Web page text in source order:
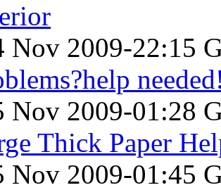
Nov 2009-22:15
Nov 2009-01:28
Thick Paper
Nov 2009-01:45